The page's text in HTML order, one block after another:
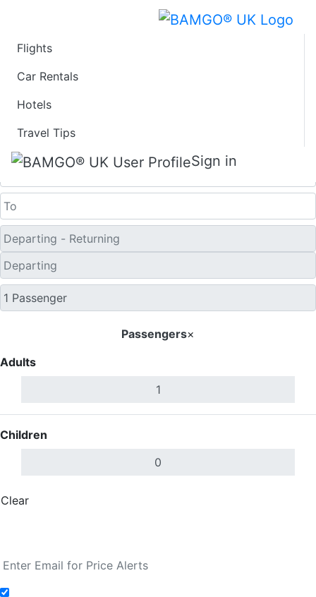
Flights
Car Rentals
Hotels
Travel Tips
Sign in
Last Minute Travel
Passengers×
Adults
Children
Clear